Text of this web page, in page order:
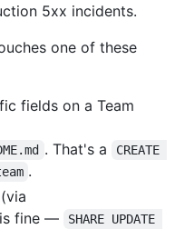
5xx incidents.
one of these
fields on a Team
. That's a
CREATE
.
(via
fine —
SHARE UPDATE